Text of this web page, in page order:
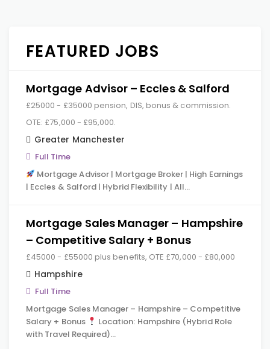
FEATURED JOBS
Mortgage Advisor – Eccles & Salford
£25000 - £35000 pension, DIS, bonus & commission.
OTE: £75,000 - £95,000.
Greater Manchester
Full Time
Mortgage Advisor | Mortgage Broker | High Earnings
| Eccles & Salford | Hybrid Flexibility | All…
Mortgage Sales Manager – Hampshire
– Competitive Salary + Bonus
£45000 - £55000 plus benefits, OTE £70,000 - £80,000
Hampshire
Full Time
Mortgage Sales Manager – Hampshire – Competitive
Salary + Bonus
Location: Hampshire (Hybrid Role
with Travel Required)…